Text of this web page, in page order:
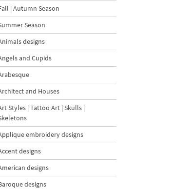
| Autumn Season
Season
designs
and Cupids
and Houses
Styles | Tattoo Art | Skulls |
embroidery designs
designs
designs
designs